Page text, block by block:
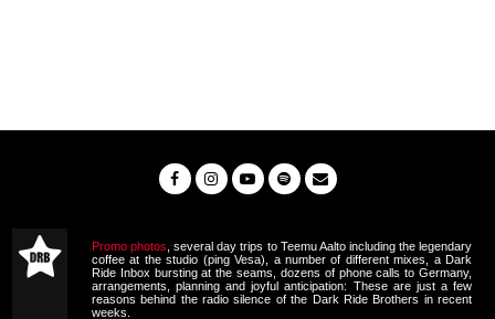
Promo photos , several day trips to Teemu Aalto including the legendary
coffee at the studio (ping Vesa), a number of different mixes, a Dark
Ride Inbox bursting at the seams, dozens of phone calls to Germany,
arrangements, planning and joyful anticipation: These are just a few
reasons behind the radio silence of the Dark Ride Brothers in recent
weeks.